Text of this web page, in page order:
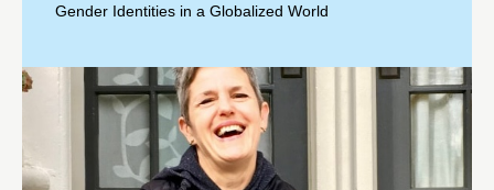
Gender Identities in a Globalized World